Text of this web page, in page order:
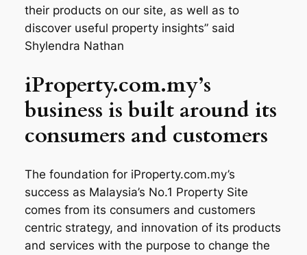
their products on our site, as well as to
discover useful property insights” said
Shylendra Nathan
iProperty.com.my’s
business is built around its
consumers and customers
The foundation for iProperty.com.my’s
success as Malaysia’s No.1 Property Site
comes from its consumers and customers
centric strategy, and innovation of its products
and services with the purpose to change the